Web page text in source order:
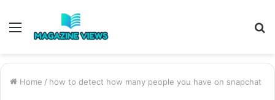
Menu
Home / how to detect how many people you have on snapchat